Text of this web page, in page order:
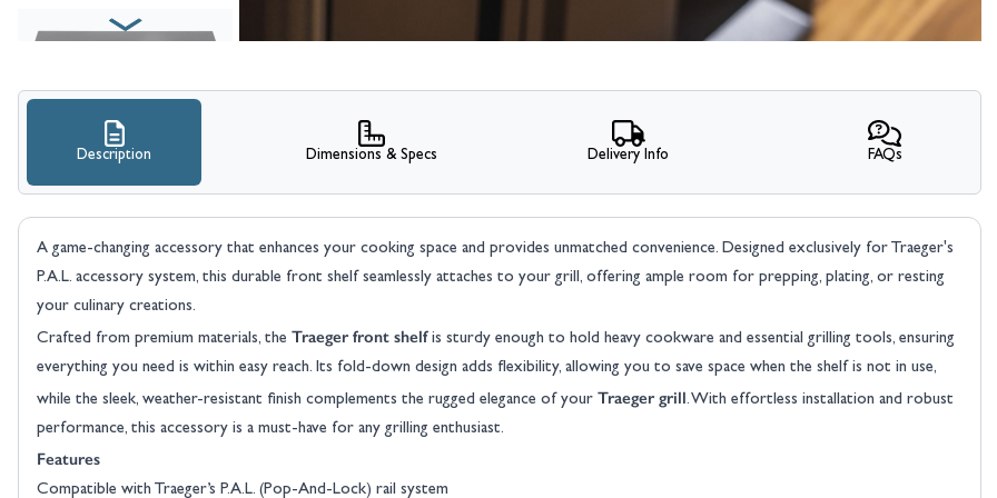
Description
A game-changing accessory that enhances your cooking space and provides unmatched convenience. Designed exclusively for Traeger's
P.A.L. accessory system, this durable front shelf seamlessly attaches to your grill, offering ample room for prepping, plating, or resting
your culinary creations.
Crafted from premium materials, the Traeger front shelf is sturdy enough to hold heavy cookware and essential grilling tools, ensuring
everything you need is within easy reach. Its fold-down design adds flexibility, allowing you to save space when the shelf is not in use,
while the sleek, weather-resistant finish complements the rugged elegance of your Traeger grill. With effortless installation and robust
performance, this accessory is a must-have for any grilling enthusiast.
Features
Compatible with Traeger’s P.A.L. (Pop-And-Lock) rail system
Dimensions & Specs Delivery Info FAQs